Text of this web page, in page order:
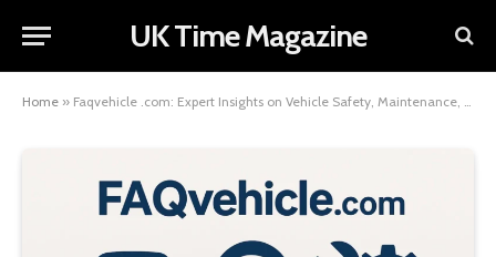
UK Time Magazine
Home » Faqvehicle .com: Expert Insights on Vehicle Safety, Maintenance, and Ownership